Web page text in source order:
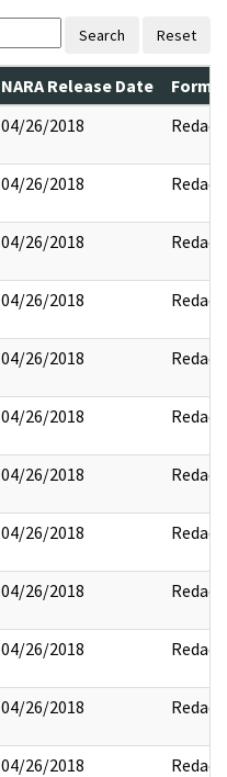
Search Reset
NARA Release Date
04/26/2018 Redact
04/26/2018 Redact
04/26/2018 Redact
04/26/2018 Redact
04/26/2018 Redact
04/26/2018 Redact
04/26/2018 Redact
04/26/2018 Redact
04/26/2018 Redact
04/26/2018 Redact
04/26/2018 Redact
04/26/2018 Redact